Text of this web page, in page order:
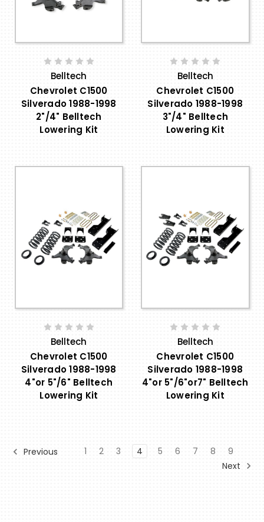
Belltech
Chevrolet C1500
Silverado 1988-1998
2"/4" Belltech
Lowering Kit
Belltech
Chevrolet C1500
Silverado 1988-1998
3"/4" Belltech
Lowering Kit
Belltech
Chevrolet C1500
Silverado 1988-1998
4"or 5"/6" Belltech
Lowering Kit
Belltech
Chevrolet C1500
Silverado 1988-1998
4"or 5"/6"or7" Belltech
Lowering Kit
Previous 1 2 3 4 5 6 7 8
9
Next